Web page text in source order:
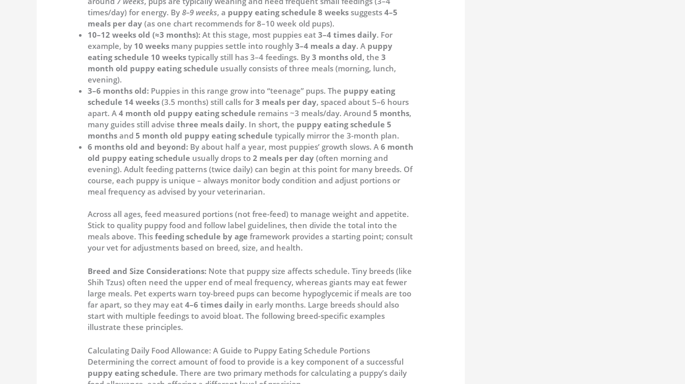
times/day) for energy. By8–9 weeks, a puppy eating schedule 8 weeks suggests4–5
meals per day (as one chart recommends for 8–10 week old pups).
10–12 weeks old (≈3 months): At this stage, most puppies eat3–4 times daily. For
example, by 10 weeks many puppies settle into roughly3–4 meals a day. A puppy
eating schedule 10 weeks typically still has 3–4 feedings. By3 months old, the3
month old puppy eating schedule usually consists of three meals (morning, lunch,
evening).
3–6 months old: Puppies in this range grow into “teenage” pups. The puppy eating
schedule 14 weeks (3.5 months) still calls for3 meals per day, spaced about 5–6 hours
apart. A4 month old puppy eating schedule remains ~3 meals/day. Around5 months,
many guides still advisethree meals daily. In short, the puppy eating schedule 5
months and5 month old puppy eating schedule typically mirror the 3-month plan.
6 months old and beyond: By about half a year, most puppies’ growth slows. A6 month
old puppy eating schedule usually drops to2 meals per day (often morning and
evening). Adult feeding patterns (twice daily) can begin at this point for many breeds. Of
course, each puppy is unique – always monitor body condition and adjust portions or
meal frequency as advised by your veterinarian.
Across all ages, feed measured portions (not free-feed) to manage weight and appetite.
Stick to quality puppy food and follow label guidelines, then divide the total into the
meals above. Thisfeeding schedule by age framework provides a starting point; consult
your vet for adjustments based on breed, size, and health.
Breed and Size Considerations: Note that puppy size affects schedule. Tiny breeds (like
Shih Tzus) often need the upper end of meal frequency, whereas giants may eat fewer
large meals. Pet experts warn toy-breed pups can become hypoglycemic if meals are too
far apart, so they may eat4–6 times daily in early months. Large breeds should also
start with multiple feedings to avoid bloat. The following breed-specific examples
illustrate these principles.
Calculating Daily Food Allowance: A Guide to Puppy Eating Schedule Portions
Determining the correct amount of food to provide is a key component of a successful
puppy eating schedule. There are two primary methods for calculating a puppy’s daily